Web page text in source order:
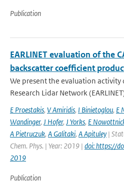
Publication
EARLINET evaluation of the
backscatter coefficient
We present the evaluation activity
Research Lidar Network
E Proestakis, V Amiridis, I Binietoglou, E
Wandinger, J Hofer, J Yorks, E
A Pietruczuk, A Galitaki, A Apituley |
Chem. Phys. | Year: 2019 | doi: https://
2019
Publication